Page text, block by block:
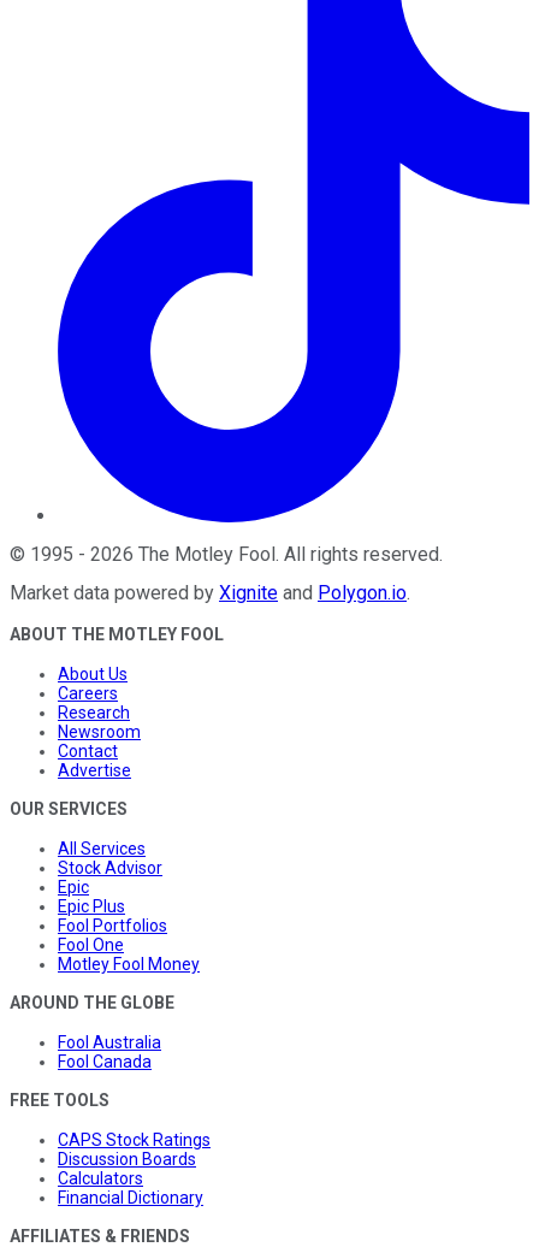
© 1995 - 2026 The Motley Fool . All rights reserved.
Market data powered by Xignite and Polygon.io.
ABOUT THE MOTLEY FOOL
About Us
Careers
Research
Newsroom
Contact
Advertise
OUR SERVICES
All Services
Stock Advisor
Epic
Epic Plus
Fool Portfolios
Fool One
Motley Fool Money
AROUND THE GLOBE
Fool Australia
Fool Canada
FREE TOOLS
CAPS Stock Ratings
Discussion Boards
Calculators
Financial Dictionary
AFFILIATES & FRIENDS